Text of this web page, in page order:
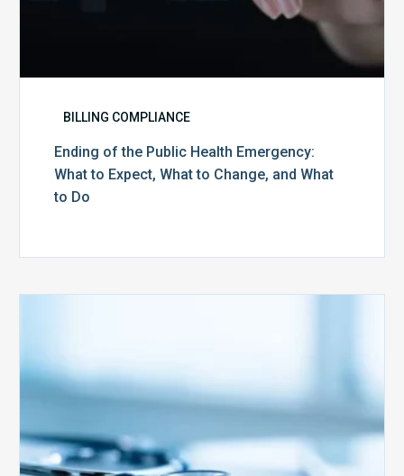
BILLING COMPLIANCE
Ending of the Public Health Emergency:
What to Expect, What to Change, and What
to Do
Face
Auditing